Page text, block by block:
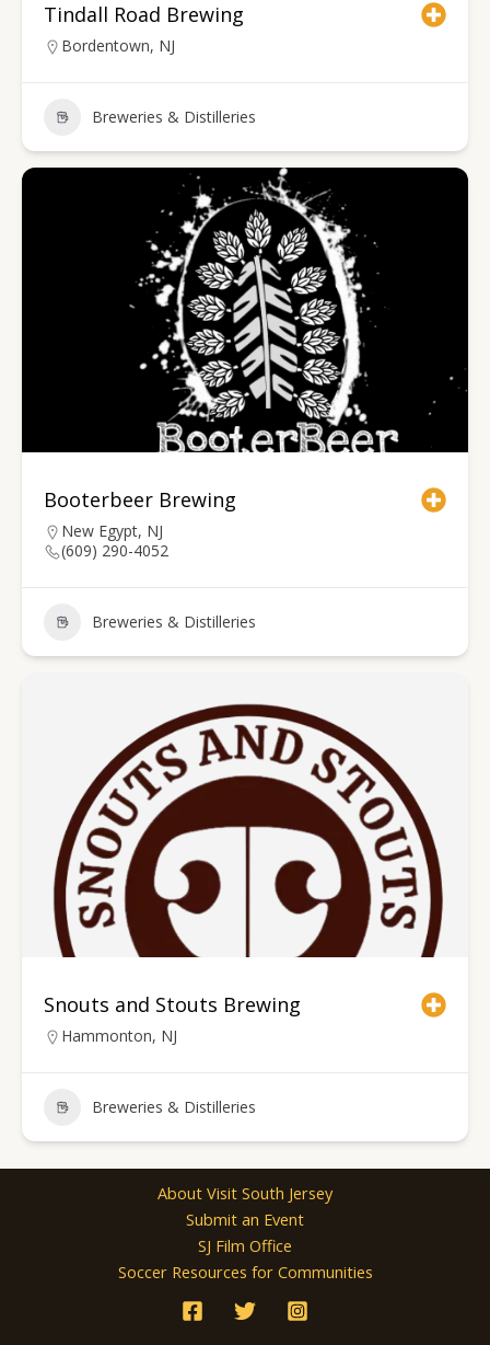
Tindall Road Brewing
Bordentown, NJ
Breweries & Distilleries
Booterbeer Brewing
New Egypt, NJ
(609) 290-4052
Breweries & Distilleries
Snouts and Stouts Brewing
Hammonton, NJ
Breweries & Distilleries
About Visit South Jersey
Submit an Event
SJ Film Office
Soccer Resources for Communities